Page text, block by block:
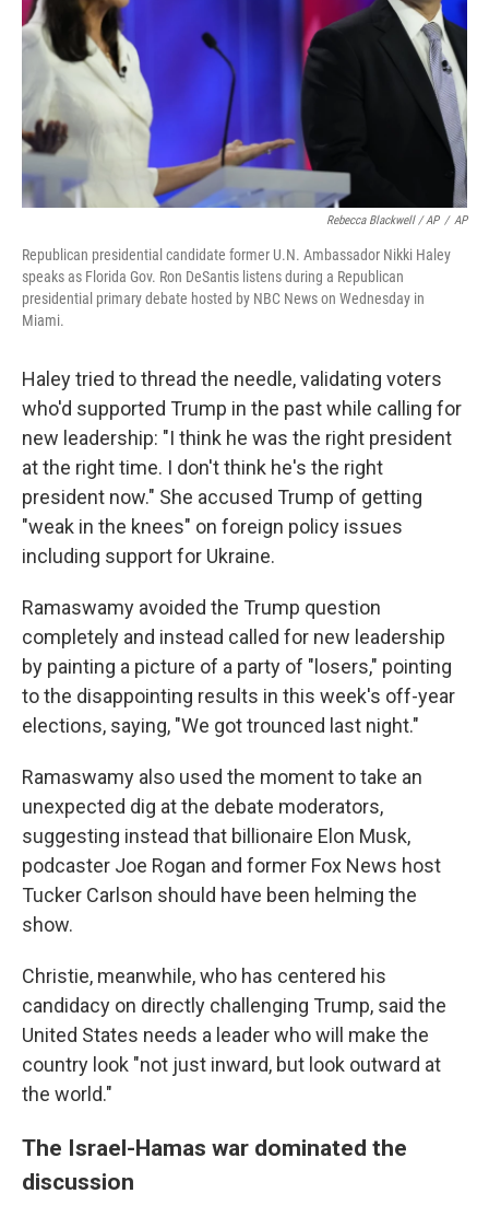
Rebecca Blackwell / AP / AP
Republican presidential candidate former U.N. Ambassador Nikki Haley
speaks as Florida Gov. Ron DeSantis listens during a Republican
presidential primary debate hosted by NBC News on Wednesday in
Miami.
Haley tried to thread the needle, validating voters
who'd supported Trump in the past while calling for
new leadership: "I think he was the right president
at the right time. I don't think he's the right
president now." She accused Trump of getting
"weak in the knees" on foreign policy issues
including support for Ukraine.
Ramaswamy avoided the Trump question
completely and instead called for new leadership
by painting a picture of a party of "losers," pointing
to the disappointing results in this week's off-year
elections, saying, "We got trounced last night."
Ramaswamy also used the moment to take an
unexpected dig at the debate moderators,
suggesting instead that billionaire Elon Musk,
podcaster Joe Rogan and former Fox News host
Tucker Carlson should have been helming the
show.
Christie, meanwhile, who has centered his
candidacy on directly challenging Trump, said the
United States needs a leader who will make the
country look "not just inward, but look outward at
the world."
The Israel-Hamas war dominated the
discussion